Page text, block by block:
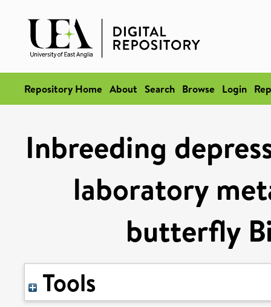
Repository Home About Search Browse Login
Inbreeding
laboratory
butterfly
Tools